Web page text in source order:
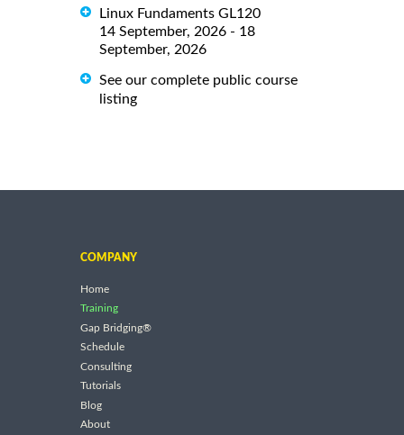
Linux Fundaments GL120
14 September, 2026 - 18
September, 2026
See our complete public course
listing
COMPANY
Home
Training
Gap Bridging®
Schedule
Consulting
Tutorials
Blog
About